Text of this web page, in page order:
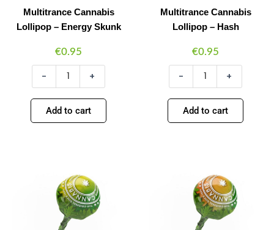
Multitrance Cannabis
Lollipop – Energy Skunk
€0.95
- +
Add to cart
Multitrance Cannabis
Lollipop – Hash
€0.95
- +
Add to cart
Quantity
Cannabis
Lollipop
Lemon
Quantity
Quantity
Cannabis
Lollipop
Mango
Quantity